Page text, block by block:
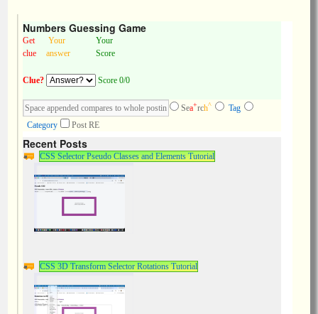
Numbers Guessing Game
Get
clue
Your
answer
Your
Score
Clue? Score 0/0
Sea+rch^
Tag
Category
Post RE
Recent Posts
CSS Selector Pseudo Classes and Elements Tutorial
CSS 3D Transform Selector Rotations Tutorial